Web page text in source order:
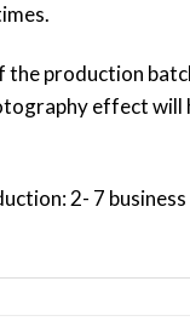
the production
effect will
2- 7 business